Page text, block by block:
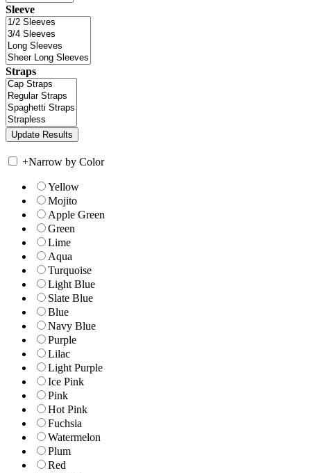
Sleeve
Straps
+Narrow by Color
Yellow
Mojito
Apple Green
Green
Lime
Aqua
Turquoise
Light Blue
Slate Blue
Blue
Navy Blue
Purple
Lilac
Light Purple
Ice Pink
Pink
Hot Pink
Fuchsia
Watermelon
Plum
Red